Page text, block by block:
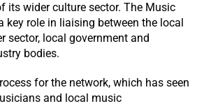
its wider culture sector. The Music
key role in liaising between the local
sector, local government and
bodies.
for the network, which has seen
and local music